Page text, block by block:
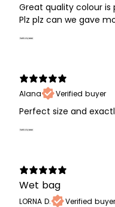
Great quality colour
Plz plz can we gave
Alana
Verified buyer
Perfect size and
Wet bag
LORNA D. Verified